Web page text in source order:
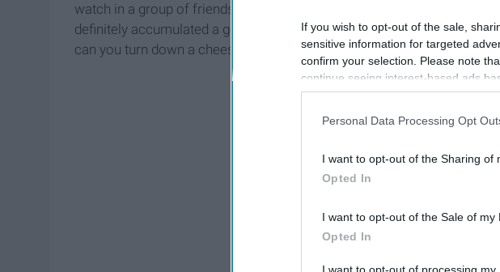
If you wish to opt-out of the sale,
sensitive information for targeted
confirm your selection. Please note
continue seeing interest-based ads
information disclosed to third parties
participants. This information may
Personal Data Processing Opt
I want to opt-out of the Sharing of
Opted In
I want to opt-out of the Sale of my
Opted In
I want to opt-out of processing
watch in a group of friends or alone if you want to get really invested.
definitely accumulated a good group of movies (in no particular order).
can you turn down a cheesy romance?